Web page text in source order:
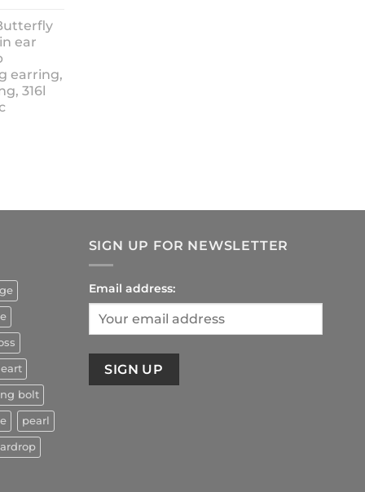
ear
earring,
316l
bolt
pearl
SIGN UP FOR NEWSLETTER
Email address: